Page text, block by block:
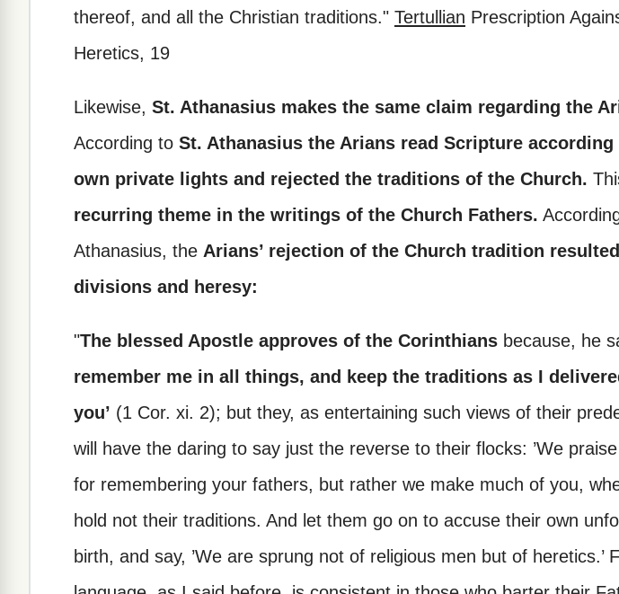
thereof, and all the Christian traditions." Tertullian Prescription
Heretics, 19
Likewise, St. Athanasius makes the same claim regarding the
According to St. Athanasius the Arians read Scripture
own private lights and rejected the traditions of the Church.
recurring theme in the writings of the Church Fathers.
Athanasius, the Arians’ rejection of the Church tradition
divisions and heresy:
"The blessed Apostle approves of the Corinthians because, he
remember me in all things, and keep the traditions as I
you’ (1 Cor. xi. 2); but they, as entertaining such views of their
will have the daring to say just the reverse to their flocks: ’We
for remembering your fathers, but rather we make much of you,
hold not their traditions. And let them go on to accuse their own
birth, and say, ’We are sprung not of religious men but of heretics.’